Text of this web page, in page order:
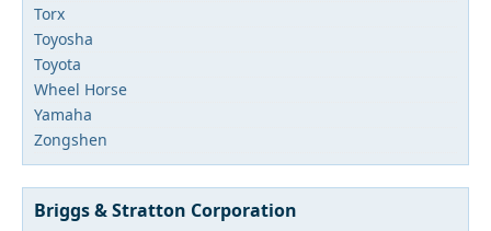
Torx
Toyosha
Toyota
Wheel Horse
Yamaha
Zongshen
Briggs & Stratton Corporation